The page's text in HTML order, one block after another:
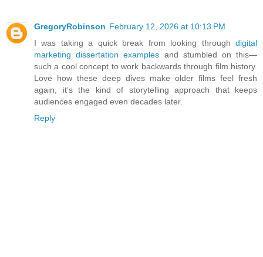
GregoryRobinson February 12, 2026 at 10:13 PM
I was taking a quick break from looking through digital
marketing dissertation examples and stumbled on this—
such a cool concept to work backwards through film history.
Love how these deep dives make older films feel fresh
again, it’s the kind of storytelling approach that keeps
audiences engaged even decades later.
Reply